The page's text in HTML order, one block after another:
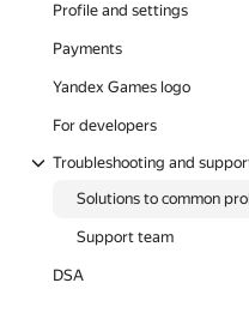
Profile and settings
Payments
Yandex Games logo
For developers
Troubleshooting and
Solutions to common
Support team
DSA